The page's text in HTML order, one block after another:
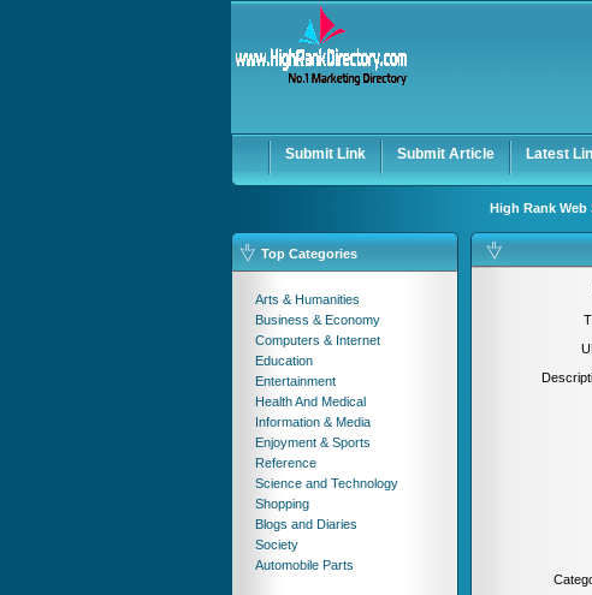
Keep me logged in.
Submit Link Submit Article Latest
High Rank
Top Categories
Arts & Humanities
Business & Economy
Computers & Internet
Education
Entertainment
Health And Medical
Information & Media
Enjoyment & Sports
Reference
Science and Technology
Shopping
Blogs and Diaries
Society
Automobile Parts